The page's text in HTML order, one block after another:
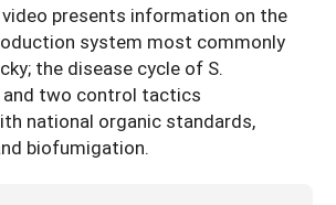
video presents information on the
system most commonly
the disease cycle of S.
two control tactics
national organic standards,
biofumigation.